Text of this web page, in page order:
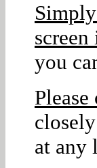
you
at any